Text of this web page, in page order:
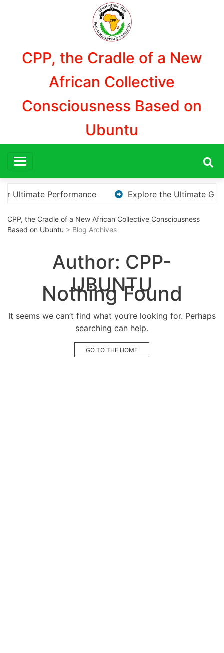
CPP, the Cradle of a New
African Collective
Consciousness Based on
Ubuntu
the Ultimate Guide to Downloading KMS Pico for
CPP, the Cradle of a New African Collective Consciousness
Based on Ubuntu > Blog Archives
Author: CPP-
UBUNTU
Nothing Found
It seems we can’t find what you’re looking for. Perhaps
searching can help.
GO TO THE HOME